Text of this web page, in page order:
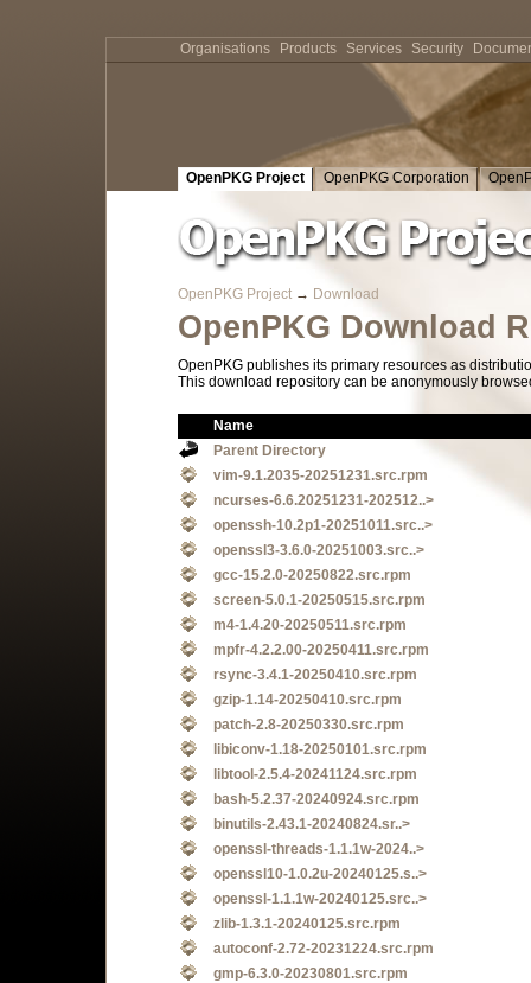
OpenPKG Project OpenPKG Corporation
OpenPKG Project → Download
OpenPKG Download
OpenPKG publishes its primary resources as
This download repository can be anonymously
Name
Parent Directory
vim-9.1.2035-20251231.src.rpm
ncurses-6.6.20251231-202512..>
openssh-10.2p1-20251011.src..>
openssl3-3.6.0-20251003.src..>
gcc-15.2.0-20250822.src.rpm
screen-5.0.1-20250515.src.rpm
m4-1.4.20-20250511.src.rpm
mpfr-4.2.2.00-20250411.src.rpm
rsync-3.4.1-20250410.src.rpm
gzip-1.14-20250410.src.rpm
patch-2.8-20250330.src.rpm
libiconv-1.18-20250101.src.rpm
libtool-2.5.4-20241124.src.rpm
bash-5.2.37-20240924.src.rpm
binutils-2.43.1-20240824.sr..>
openssl-threads-1.1.1w-2024..>
openssl10-1.0.2u-20240125.s..>
openssl-1.1.1w-20240125.src..>
zlib-1.3.1-20240125.src.rpm
autoconf-2.72-20231224.src.rpm
gmp-6.3.0-20230801.src.rpm
Organisations Products Services Security